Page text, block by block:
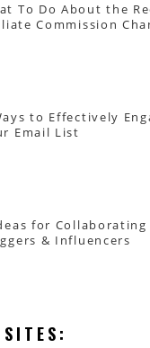
To Do About the
Commission
to Effectively
Email List
for
& Influencers